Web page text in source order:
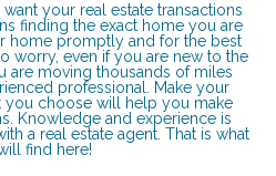
your real estate transactions
finding the exact home you are
home promptly and for the best
worry, even if you are new to the
are moving thousands of miles
professional. Make your
you choose will help you make
Knowledge and experience is
a real estate agent. That is what
find here!